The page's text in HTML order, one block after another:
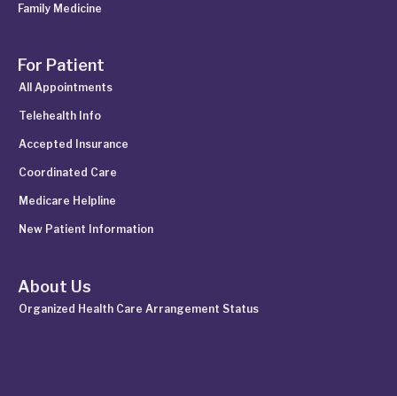
Family Medicine
For Patient
All Appointments
Telehealth Info
Accepted Insurance
Coordinated Care
Medicare Helpline
New Patient Information
About Us
Organized Health Care Arrangement Status